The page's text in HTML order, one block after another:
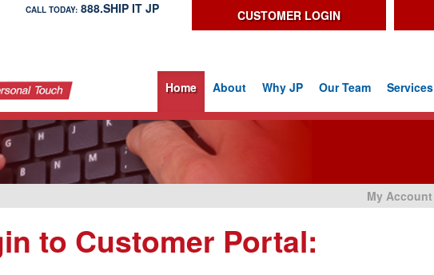
CALL TODAY: 888.SHIP IT JP CUSTOMER LOGIN
Home About Why JP Our Team Services
My Account
to Customer Portal: